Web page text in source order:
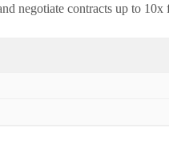
negotiate contracts up to